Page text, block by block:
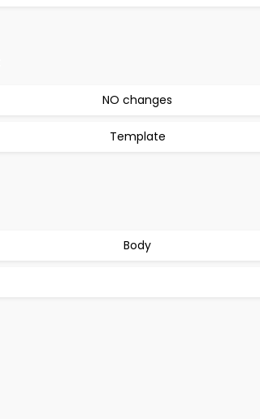
NO changes
Template
Body